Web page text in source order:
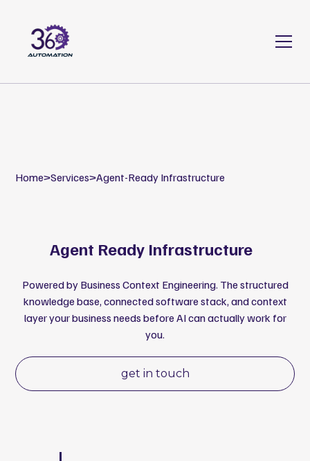
Home>Services>Agent-Ready Infrastructure
Agent Ready Infrastructure
Powered by Business Context Engineering. The structured
knowledge base, connected software stack, and context
layer your business needs before AI can actually work for
you.
get in touch